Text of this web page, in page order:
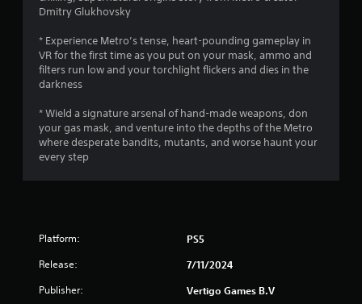
f
5
s
t
Dmitry Glukhovsky
* Experience Metro’s tense, heart-pounding gameplay in
VR for the first time as you put on your mask, ammo and
filters run low and your torchlight flickers and dies in the
darkness
* Wield a signature arsenal of hand-made weapons, don
your gas mask, and venture into the depths of the Metro
where desperate bandits, mutants, and worse haunt your
every step
Platform: PS5
Release: 7/11/2024
Publisher: Vertigo Games B.V